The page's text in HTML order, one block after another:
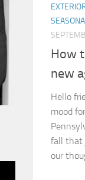
How
new
Hello
mood
fall that
our